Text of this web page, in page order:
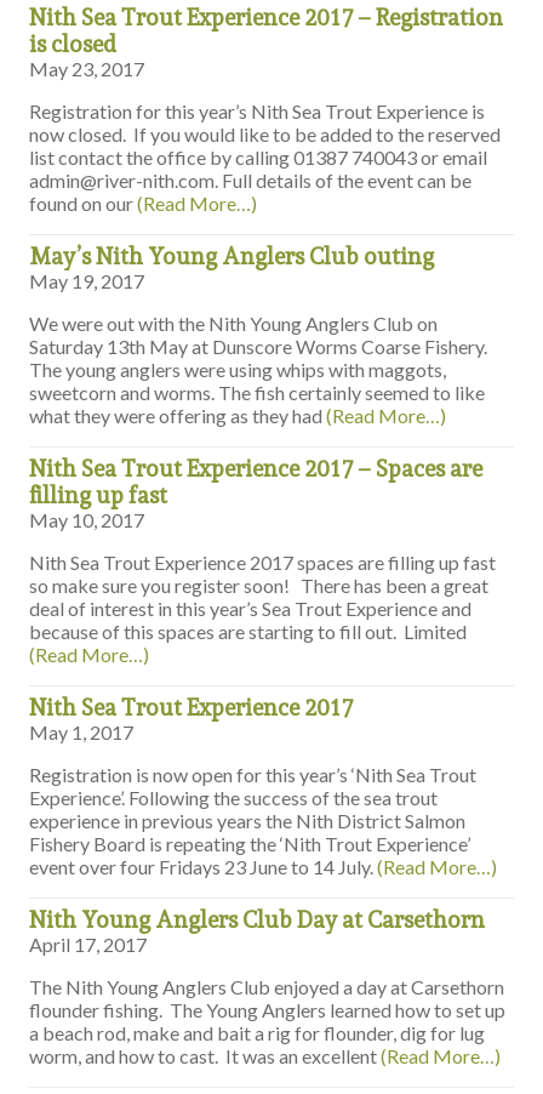
Nith Sea Trout Experience 2017 – Registration
is closed
May 23, 2017
Registration for this year’s Nith Sea Trout Experience is
now closed. If you would like to be added to the reserved
list contact the office by calling 01387 740043 or email
admin@river-nith.com. Full details of the event can be
found on our(Read More…)
May’s Nith Young Anglers Club outing
May 19, 2017
We were out with the Nith Young Anglers Club on
Saturday 13th May at Dunscore Worms Coarse Fishery.
The young anglers were using whips with maggots,
sweetcorn and worms. The fish certainly seemed to like
what they were offering as they had(Read More…)
Nith Sea Trout Experience 2017 – Spaces are
filling up fast
May 10, 2017
Nith Sea Trout Experience 2017 spaces are filling up fast
so make sure you register soon! There has been a great
deal of interest in this year’s Sea Trout Experience and
because of this spaces are starting to fill out. Limited
(Read More…)
Nith Sea Trout Experience 2017
May 1, 2017
Registration is now open for this year’s ‘Nith Sea Trout
Experience’. Following the success of the sea trout
experience in previous years the Nith District Salmon
Fishery Board is repeating the ‘Nith Trout Experience’
event over four Fridays 23 June to 14 July.(Read More…)
Nith Young Anglers Club Day at Carsethorn
April 17, 2017
The Nith Young Anglers Club enjoyed a day at Carsethorn
flounder fishing. The Young Anglers learned how to set up
a beach rod, make and bait a rig for flounder, dig for lug
worm, and how to cast. It was an excellent(Read More…)